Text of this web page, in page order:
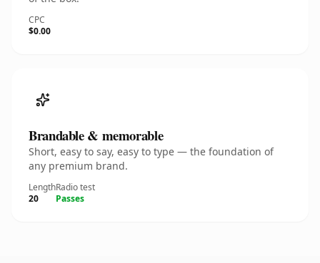
CPC
$0.00
Brandable & memorable
Short, easy to say, easy to type — the foundation of
any premium brand.
Length
20
Radio test
Passes